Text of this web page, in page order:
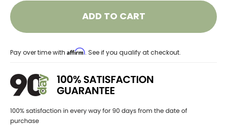
ADD TO CART
Pay over time with Affirm. See if you qualify at checkout.